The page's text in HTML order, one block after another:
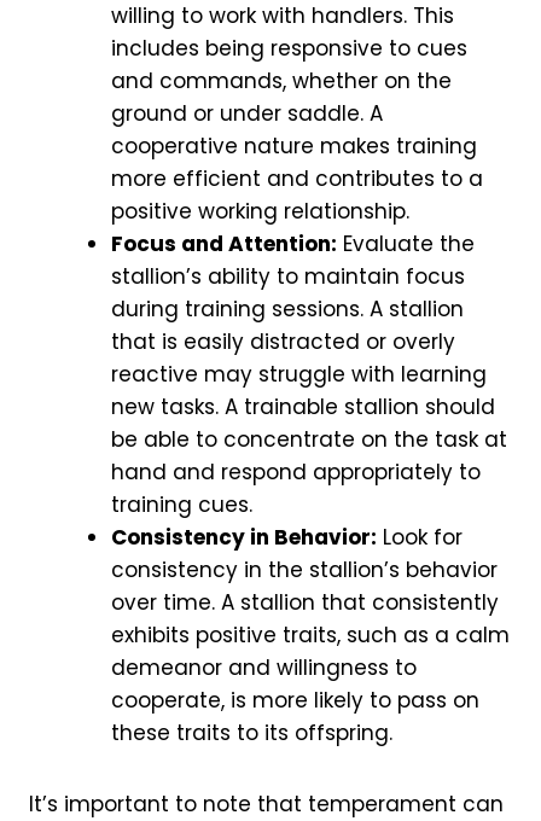
willing to work with handlers. This
includes being responsive to cues
and commands, whether on the
ground or under saddle. A
cooperative nature makes training
more efficient and contributes to a
positive working relationship.
Focus and Attention: Evaluate the
stallion’s ability to maintain focus
during training sessions. A stallion
that is easily distracted or overly
reactive may struggle with learning
new tasks. A trainable stallion should
be able to concentrate on the task at
hand and respond appropriately to
training cues.
Consistency in Behavior: Look for
consistency in the stallion’s behavior
over time. A stallion that consistently
exhibits positive traits, such as a calm
demeanor and willingness to
cooperate, is more likely to pass on
these traits to its offspring.
It’s important to note that temperament can